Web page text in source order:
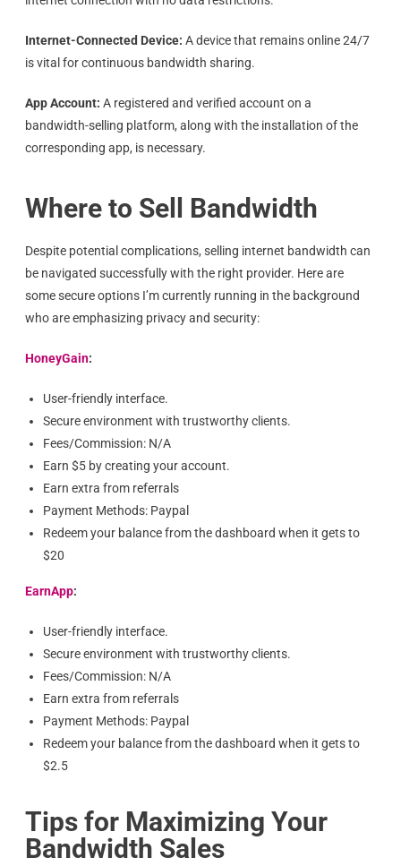
Internet-Connected Device: A device that remains online 24/7
is vital for continuous bandwidth sharing.
App Account: A registered and verified account on a
bandwidth-selling platform, along with the installation of the
corresponding app, is necessary.
Where to Sell Bandwidth
Despite potential complications, selling internet bandwidth can
be navigated successfully with the right provider. Here are
some secure options I’m currently running in the background
who are emphasizing privacy and security:
HoneyGain:
User-friendly interface.
Secure environment with trustworthy clients.
Fees/Commission: N/A
Earn $5 by creating your account.
Earn extra from referrals
Payment Methods: Paypal
Redeem your balance from the dashboard when it gets to
$20
EarnApp:
User-friendly interface.
Secure environment with trustworthy clients.
Fees/Commission: N/A
Earn extra from referrals
Payment Methods: Paypal
Redeem your balance from the dashboard when it gets to
$2.5
Tips for Maximizing Your
Bandwidth Sales